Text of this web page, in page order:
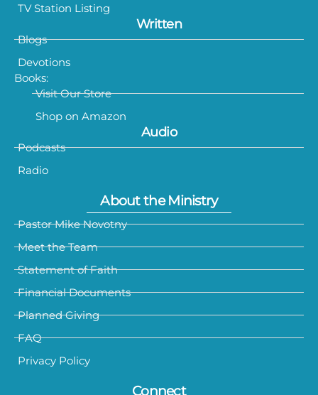
TV Station Listing
Written
Blogs
Devotions
Books:
Visit Our Store
Shop on Amazon
Audio
Podcasts
Radio
About the Ministry
Pastor Mike Novotny
Meet the Team
Statement of Faith
Financial Documents
Planned Giving
FAQ
Privacy Policy
Connect